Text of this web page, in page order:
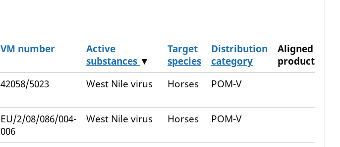
VM number
Active
substances ▼
Target
species
Distribution
category
Aligned
product
42058/5023 West Nile virus Horses POM-V
EU/2/08/086/004-
006
West Nile virus Horses POM-V